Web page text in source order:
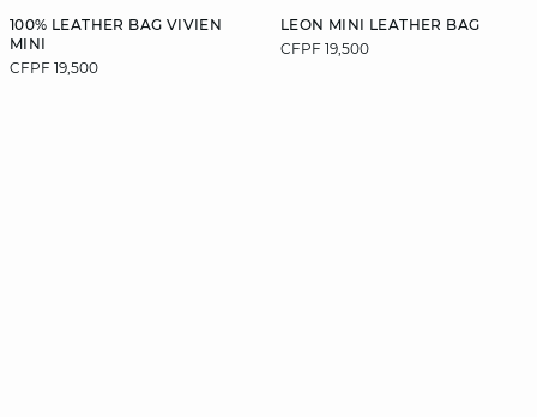
100% LEATHER BAG VIVIEN
MINI
CFPF 19,500
LEON MINI LEATHER BAG
CFPF 19,500